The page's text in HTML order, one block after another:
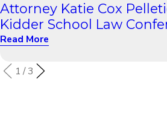
Attorney Katie Cox
Kidder School Law
Read More
1 /3